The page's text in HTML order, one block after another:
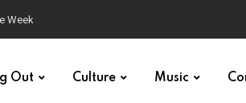
pop star
Out Culture Music